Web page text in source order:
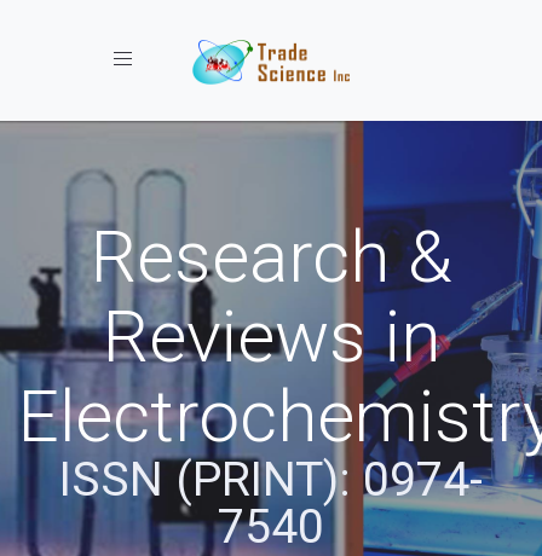
Toggle navigation
Research &
Reviews in
ISSN (PRINT): 0974-
7540